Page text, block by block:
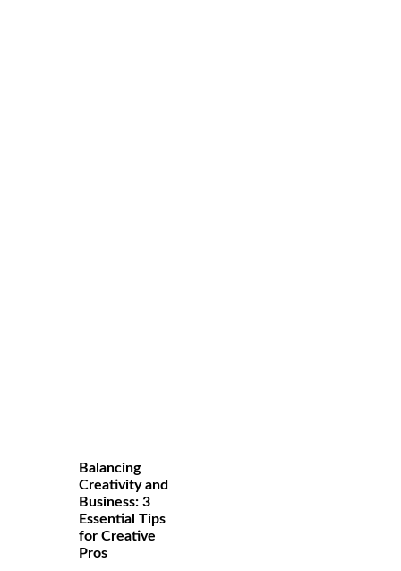
Balancing
Creativity and
Business: 3
Essential Tips
for Creative
Pros